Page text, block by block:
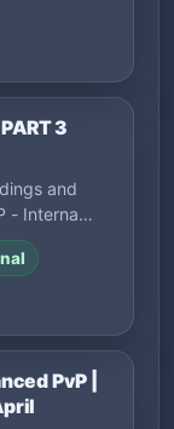
3
and
- Interna…
PvP |